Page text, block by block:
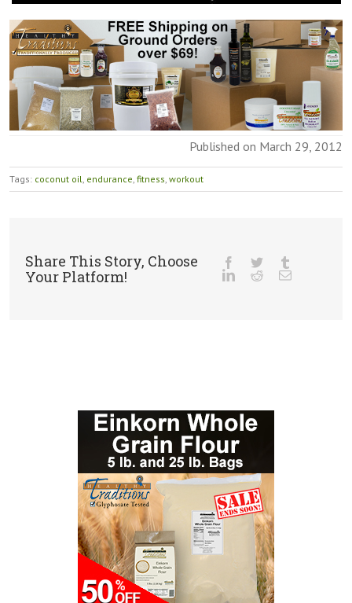
Published on March 29, 2012
Tags: coconut oil, endurance, fitness, workout
Share This Story, Choose
Your Platform!